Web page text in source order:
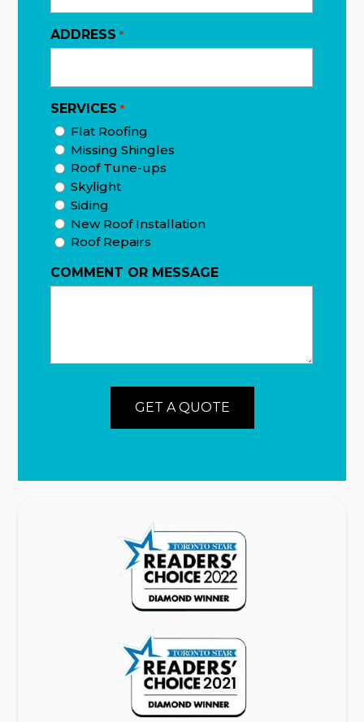
ADDRESS *
SERVICES *
Flat Roofing
Missing Shingles
Roof Tune-ups
Skylight
Siding
New Roof Installation
Roof Repairs
COMMENT OR MESSAGE